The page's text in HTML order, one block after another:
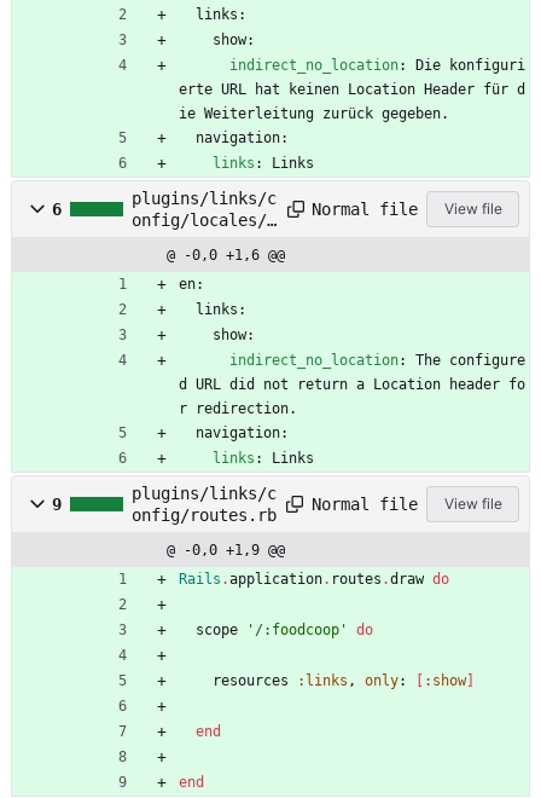
links:
show:
indirect_no_location:
Die konfiguri
erte URL hat keinen Location Header für d
ie Weiterleitung zurück gegeben.
navigation:
links : Links
6
plugins/links/c
onfig/locales/e
Normal file View file
@ -0,0 +1,6 @@
en:
links:
show:
indirect_no_location:
The configure
d URL did not return a Location header fo
r redirection.
navigation:
links : Links
9
plugins/links/c
onfig/routes.rb
Normal file View file
@ -0,0 +1,9 @@
Rails .application. routes .draw do
scope '/:foodcoop' do
resources :links , only: :show]
end
end